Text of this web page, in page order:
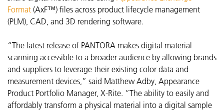
Format (AxF™) files across product lifecycle management
(PLM), CAD, and 3D rendering software.
“The latest release of PANTORA makes digital material
scanning accessible to a broader audience by allowing brands
and suppliers to leverage their existing color data and
measurement devices,” said Matthew Adby, Appearance
Product Portfolio Manager, X-Rite. “The ability to easily and
affordably transform a physical material into a digital sample